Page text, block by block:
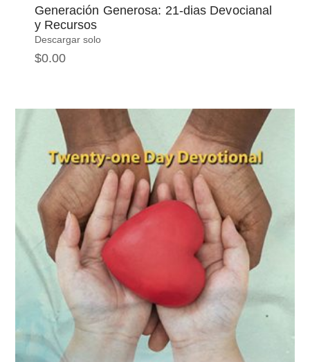
Generación Generosa: 21-dias Devocianal
y Recursos
Descargar solo
$0.00